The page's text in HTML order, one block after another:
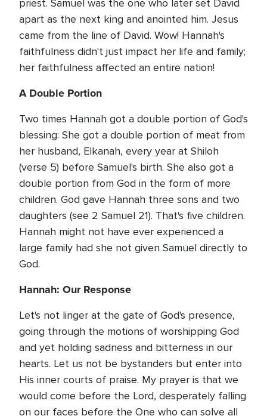
priest. Samuel was the one who later set David
apart as the next king and anointed him. Jesus
came from the line of David. Wow! Hannah's
faithfulness didn't just impact her life and family;
her faithfulness affected an entire nation!
A Double Portion
Two times Hannah got a double portion of God's
blessing: She got a double portion of meat from
her husband, Elkanah, every year at Shiloh
(verse 5) before Samuel's birth. She also got a
double portion from God in the form of more
children. God gave Hannah three sons and two
daughters (see 2 Samuel 21). That's five children.
Hannah might not have ever experienced a
large family had she not given Samuel directly to
God.
Hannah: Our Response
Let's not linger at the gate of God's presence,
going through the motions of worshipping God
and yet holding sadness and bitterness in our
hearts. Let us not be bystanders but enter into
His inner courts of praise. My prayer is that we
would come before the Lord, desperately falling
on our faces before the One who can solve all